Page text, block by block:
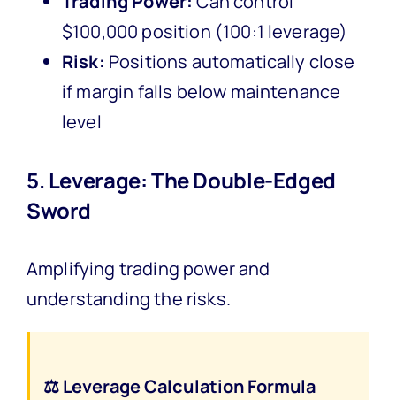
$100,000 position (100:1 leverage)
Risk: Positions automatically close
if margin falls below maintenance
level
5. Leverage: The Double-Edged
Sword
Amplifying trading power and
understanding the risks.
⚖️ Leverage Calculation Formula